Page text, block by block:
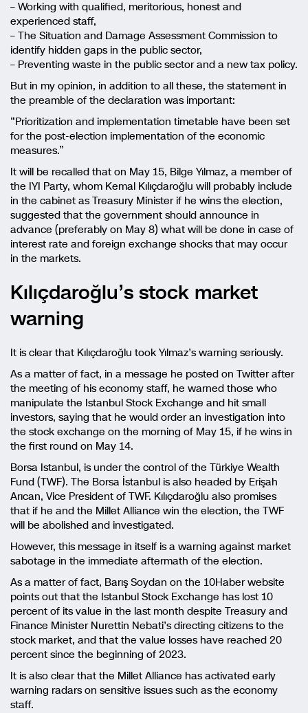
– Working with qualified, meritorious, honest and
experienced staff,
– The Situation and Damage Assessment Commission to
identify hidden gaps in the public sector,
– Preventing waste in the public sector and a new tax policy.
But in my opinion, in addition to all these, the statement in
the preamble of the declaration was important:
“Prioritization and implementation timetable have been set
for the post-election implementation of the economic
measures.”
It will be recalled that on May 15, Bilge Yılmaz, a member of
the IYI Party, whom Kemal Kılıçdaroğlu will probably include
in the cabinet as Treasury Minister if he wins the election,
suggested that the government should announce in
advance (preferably on May 8) what will be done in case of
interest rate and foreign exchange shocks that may occur
in the markets.
Kılıçdaroğlu’s stock market
warning
It is clear that Kılıçdaroğlu took Yılmaz’s warning seriously.
As a matter of fact, in a message he posted on Twitter after
the meeting of his economy staff, he warned those who
manipulate the Istanbul Stock Exchange and hit small
investors, saying that he would order an investigation into
the stock exchange on the morning of May 15, if he wins in
the first round on May 14.
Borsa Istanbul, is under the control of the Türkiye Wealth
Fund (TWF). The Borsa İstanbul is also headed by Erişah
Arıcan, Vice President of TWF. Kılıçdaroğlu also promises
that if he and the Millet Alliance win the election, the TWF
will be abolished and investigated.
However, this message in itself is a warning against market
sabotage in the immediate aftermath of the election.
As a matter of fact, Barış Soydan on the 10Haber website
points out that the Istanbul Stock Exchange has lost 10
percent of its value in the last month despite Treasury and
Finance Minister Nurettin Nebati’s directing citizens to the
stock market, and that the value losses have reached 20
percent since the beginning of 2023.
It is also clear that the Millet Alliance has activated early
warning radars on sensitive issues such as the economy
staff.